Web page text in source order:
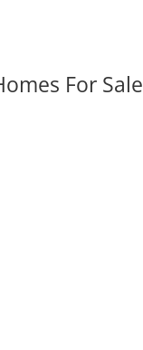
For Sale